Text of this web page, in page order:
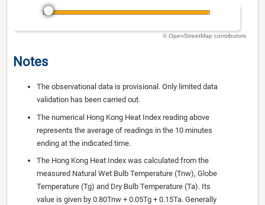
© OpenStreetMap contributors
Notes
The observational data is provisional. Only limited data
validation has been carried out.
The numerical Hong Kong Heat Index reading above
represents the average of readings in the 10 minutes
ending at the indicated time.
The Hong Kong Heat Index was calculated from the
measured Natural Wet Bulb Temperature (Tnw), Globe
Temperature (Tg) and Dry Bulb Temperature (Ta). Its
value is given by 0.80Tnw + 0.05Tg + 0.15Ta. Generally